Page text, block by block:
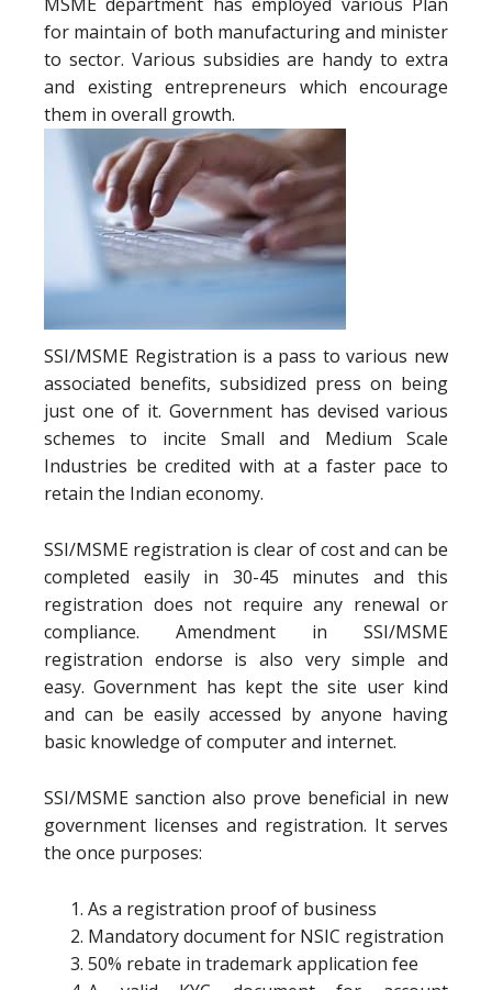
for maintain of both manufacturing and minister
to sector. Various subsidies are handy to extra
and existing entrepreneurs which encourage
them in overall growth.
SSI/MSME Registration is a pass to various new
associated benefits, subsidized press on being
just one of it. Government has devised various
schemes to incite Small and Medium Scale
Industries be credited with at a faster pace to
retain the Indian economy.
SSI/MSME registration is clear of cost and can be
completed easily in 30-45 minutes and this
registration does not require any renewal or
compliance. Amendment in SSI/MSME
registration endorse is also very simple and
easy. Government has kept the site user kind
and can be easily accessed by anyone having
basic knowledge of computer and internet.
SSI/MSME sanction also prove beneficial in new
government licenses and registration. It serves
the once purposes:
As a registration proof of business
Mandatory document for NSIC registration
50% rebate in trademark application fee